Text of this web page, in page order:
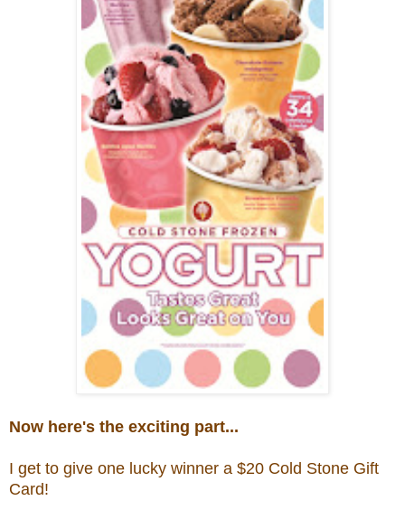
Now here's the exciting part...
I get to give one lucky winner a $20 Cold Stone Gift
Card!